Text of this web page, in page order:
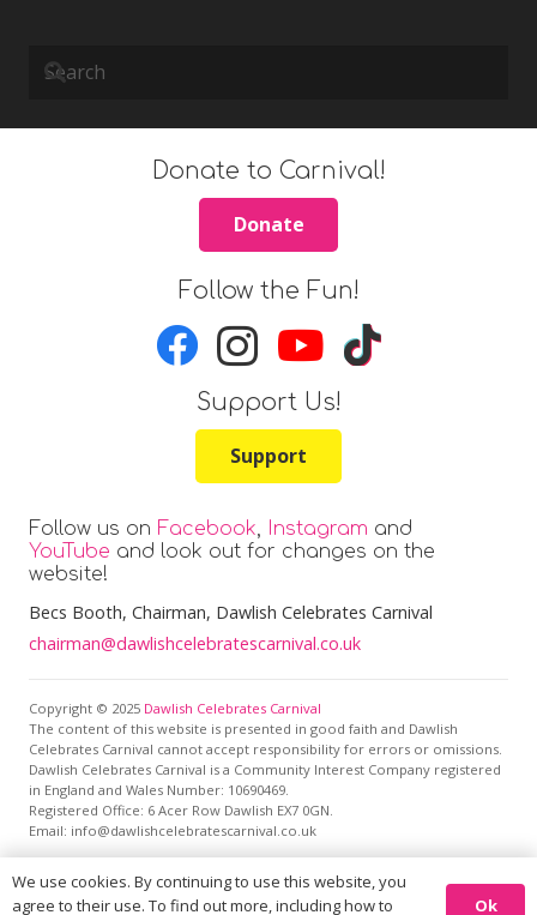
Follow us on Facebook Instagram and
YouTube and look out for changes on the
website!
Becs Booth, Chairman, Dawlish Celebrates Carnival
chairman@dawlishcelebratescarnival.co.uk
Copyright © 2025 Dawlish Celebrates Carnival
The content of this website is presented in good faith and Dawlish
Celebrates Carnival cannot accept responsibility for errors or omissions.
Dawlish Celebrates Carnival is a Community Interest Company registered
in England and Wales Number: 10690469.
Registered Office: 6 Acer Row Dawlish EX7 0GN.
Email: info@dawlishcelebratescarnival.co.uk
Donate to Carnival!
Donate
Follow the Fun!
Support Us!
Support
This site is protected by reCAPTCHA and the Google
We use cookies. By continuing to use this website, you
agree to their use. To find out more, including how to
Ok